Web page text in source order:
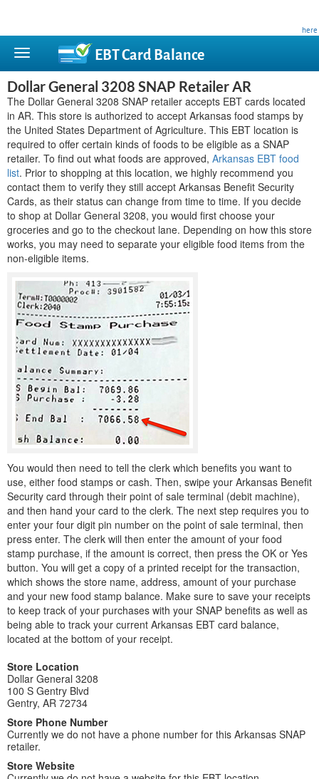
here
EBT CardBalance
Dollar General 3208 SNAP Retailer AR
The Dollar General 3208 SNAP retailer accepts EBT cards located
in AR. This store is authorized to accept Arkansas food stamps by
the United States Department of Agriculture. This EBT location is
required to offer certain kinds of foods to be eligible as a SNAP
retailer. To find out what foods are approved, Arkansas EBT food
list. Prior to shopping at this location, we highly recommend you
contact them to verify they still accept Arkansas Benefit Security
Cards, as their status can change from time to time. If you decide
to shop at Dollar General 3208, you would first choose your
groceries and go to the checkout lane. Depending on how this store
works, you may need to separate your eligible food items from the
non-eligible items.
You would then need to tell the clerk which benefits you want to
use, either food stamps or cash. Then, swipe your Arkansas Benefit
Security card through their point of sale terminal (debit machine),
and then hand your card to the clerk. The next step requires you to
enter your four digit pin number on the point of sale terminal, then
press enter. The clerk will then enter the amount of your food
stamp purchase, if the amount is correct, then press the OK or Yes
button. You will get a copy of a printed receipt for the transaction,
which shows the store name, address, amount of your purchase
and your new food stamp balance. Make sure to save your receipts
to keep track of your purchases with your SNAP benefits as well as
being able to track your current Arkansas EBT card balance,
located at the bottom of your receipt.
Store Location
Dollar General 3208
100 S Gentry Blvd
Gentry, AR 72734
Store Phone Number
Currently we do not have a phone number for this Arkansas SNAP
retailer.
Store Website